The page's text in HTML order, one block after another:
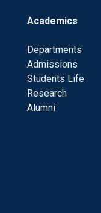
Academics
Departments
Admissions
Students Life
Research
Alumni